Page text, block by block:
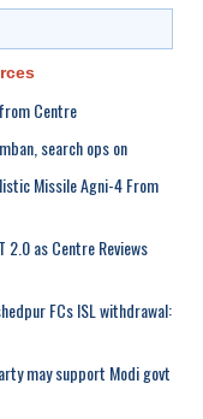
Centre
search ops on
Missile Agni-4 From
2.0 as Centre Reviews
FCs ISL withdrawal:
may support Modi govt